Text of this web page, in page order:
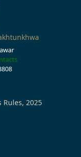
Rules, 2025